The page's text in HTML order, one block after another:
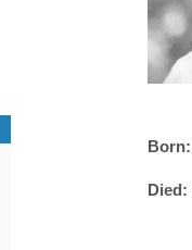
Born:
Died: